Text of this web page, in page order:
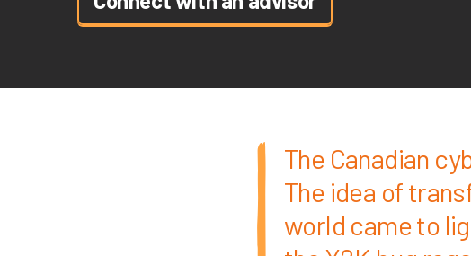
The Canadian
The idea of
world came to